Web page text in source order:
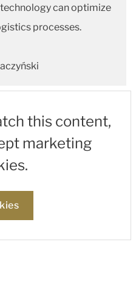
can optimize
processes.
this content,
marketing